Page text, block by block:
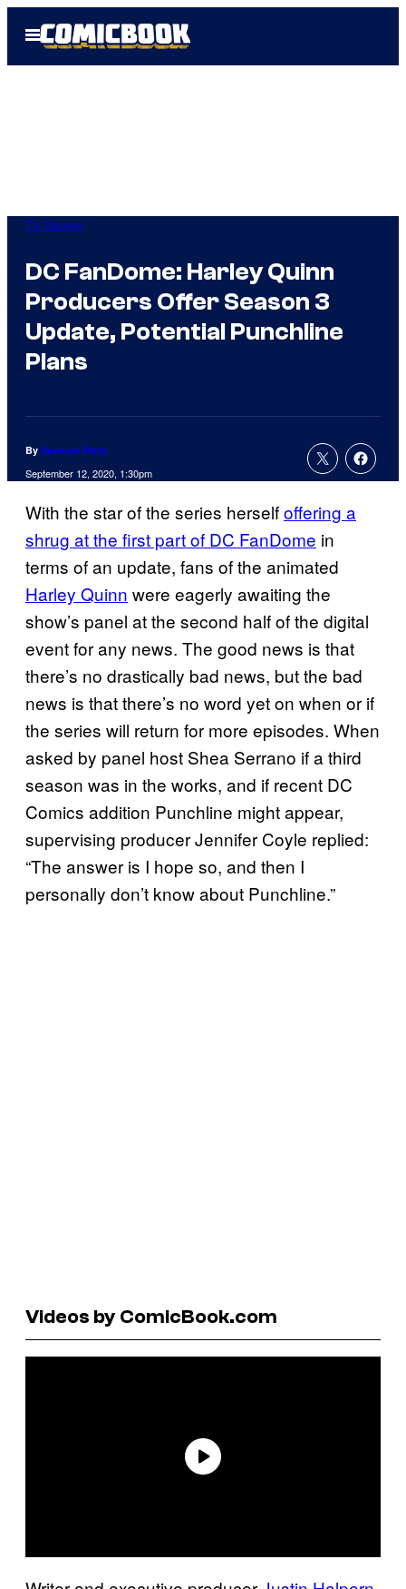
Open
Menu
TV Shows
DC FanDome: Harley Quinn
Producers Offer Season 3
Update, Potential Punchline
Plans
By Spencer Perry
September 12, 2020, 1:30pm
With the star of the series herselfoffering a
shrug at the first part of DC FanDome in
terms of an update, fans of the animated
Harley Quinn were eagerly awaiting the
show’s panel at the second half of the digital
event for any news. The good news is that
there’s no drastically bad news, but the bad
news is that there’s no word yet on when or if
the series will return for more episodes. When
asked by panel host Shea Serrano if a third
season was in the works, and if recent DC
Comics addition Punchline might appear,
supervising producer Jennifer Coyle replied:
“The answer is I hope so, and then I
personally don’t know about Punchline.”
Videos by ComicBook.com